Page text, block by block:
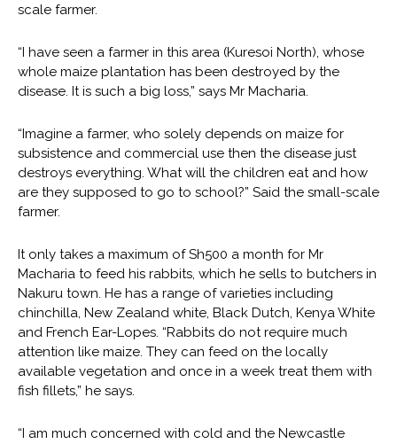
scale farmer.
“I have seen a farmer in this area (Kuresoi North), whose
whole maize plantation has been destroyed by the
disease. It is such a big loss,” says Mr Macharia.
“Imagine a farmer, who solely depends on maize for
subsistence and commercial use then the disease just
destroys everything. What will the children eat and how
are they supposed to go to school?” Said the small-scale
farmer.
It only takes a maximum of Sh500 a month for Mr
Macharia to feed his rabbits, which he sells to butchers in
Nakuru town. He has a range of varieties including
chinchilla, New Zealand white, Black Dutch, Kenya White
and French Ear-Lopes. “Rabbits do not require much
attention like maize. They can feed on the locally
available vegetation and once in a week treat them with
fish fillets,” he says.
“I am much concerned with cold and the Newcastle